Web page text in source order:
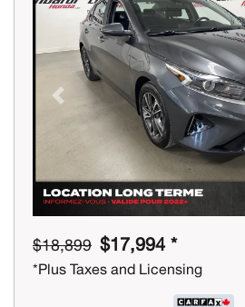
Previous
$18,899 $17,994 *
*Plus Taxes and Licensing